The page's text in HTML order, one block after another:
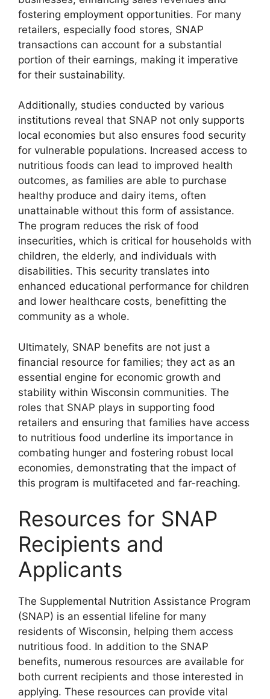
fostering employment opportunities. For many
retailers, especially food stores, SNAP
transactions can account for a substantial
portion of their earnings, making it imperative
for their sustainability.
Additionally, studies conducted by various
institutions reveal that SNAP not only supports
local economies but also ensures food security
for vulnerable populations. Increased access to
nutritious foods can lead to improved health
outcomes, as families are able to purchase
healthy produce and dairy items, often
unattainable without this form of assistance.
The program reduces the risk of food
insecurities, which is critical for households with
children, the elderly, and individuals with
disabilities. This security translates into
enhanced educational performance for children
and lower healthcare costs, benefitting the
community as a whole.
Ultimately, SNAP benefits are not just a
financial resource for families; they act as an
essential engine for economic growth and
stability within Wisconsin communities. The
roles that SNAP plays in supporting food
retailers and ensuring that families have access
to nutritious food underline its importance in
combating hunger and fostering robust local
economies, demonstrating that the impact of
this program is multifaceted and far-reaching.
Resources for SNAP
Recipients and
Applicants
The Supplemental Nutrition Assistance Program
(SNAP) is an essential lifeline for many
residents of Wisconsin, helping them access
nutritious food. In addition to the SNAP
benefits, numerous resources are available for
both current recipients and those interested in
applying. These resources can provide vital